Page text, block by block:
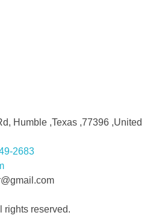
Humble ,Texas ,77396 ,United
2683
rights reserved.